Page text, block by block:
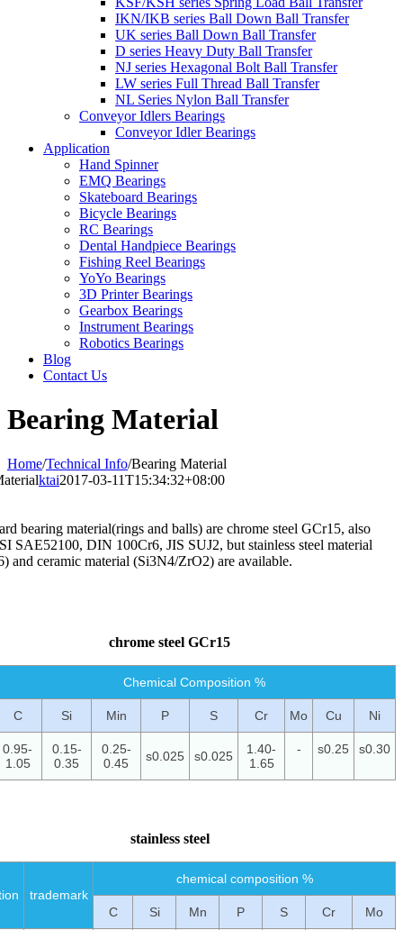
IKN/IKB series Ball Down Ball Transfer
UK series Ball Down Ball Transfer
D series Heavy Duty Ball Transfer
NJ series Hexagonal Bolt Ball Transfer
LW series Full Thread Ball Transfer
NL Series Nylon Ball Transfer
Conveyor Idlers Bearings
Conveyor Idler Bearings
Application
Hand Spinner
EMQ Bearings
Skateboard Bearings
Bicycle Bearings
RC Bearings
Dental Handpiece Bearings
Fishing Reel Bearings
YoYo Bearings
3D Printer Bearings
Gearbox Bearings
Instrument Bearings
Robotics Bearings
Blog
Contact Us
Bearing Material
Home/Technical Info/Bearing Material
ktai2017-03-11T15:34:32+08:00
bearing material(rings and balls) are chrome steel GCr15, also
SAE52100, DIN 100Cr6, JIS SUJ2, but stainless steel material
and ceramic material (Si3N4/ZrO2) are available.
chrome steel GCr15
Chemical Composition %
C Si Min P S Cr Mo Cu Ni
0.95-
1.05
0.15-
0.35
0.25-
0.45
s0.025 s0.025
1.40-
1.65
- s0.25 s0.30
stainless steel
trademark
chemical composition %
C Si Mn P S Cr Mo